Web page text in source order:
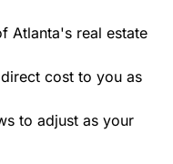
Atlanta's real estate
cost to you as
to adjust as your